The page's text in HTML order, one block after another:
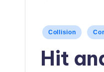
Posted
Collision
Hit